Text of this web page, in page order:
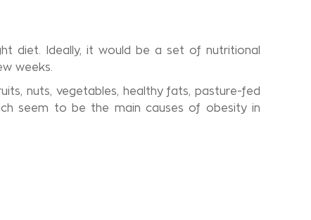
diet. Ideally, it would be a set of nutritional
weeks.
nuts, vegetables, healthy fats, pasture-fed
seem to be the main causes of obesity in